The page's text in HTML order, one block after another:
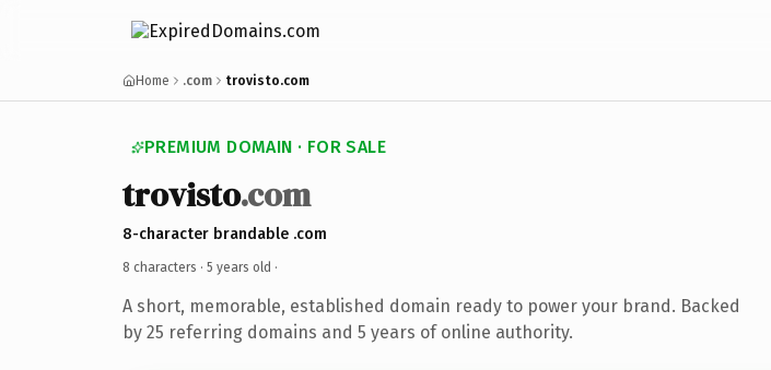
Home .com trovisto.com
PREMIUM DOMAIN · FOR SALE
trovisto.com
8-character brandable .com
8 characters · 5 years old ·
A short, memorable, established domain ready to power your brand. Backed
by 25 referring domains and 5 years of online authority.